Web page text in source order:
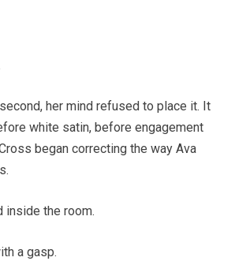
her mind refused to place it. It
white satin, before engagement
began correcting the way Ava
inside the room.
a gasp.